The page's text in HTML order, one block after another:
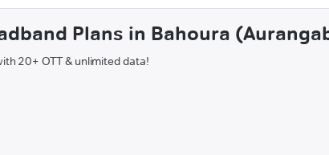
Plans in Bahoura
20+ OTT & unlimited data!